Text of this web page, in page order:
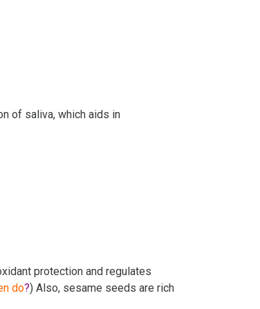
of saliva, which aids in
protection and regulates
do?) Also, sesame seeds are rich